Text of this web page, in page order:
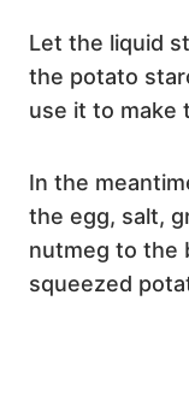
Let the liquid
the potato
use it to make
In the
the egg, salt,
nutmeg to the
squeezed